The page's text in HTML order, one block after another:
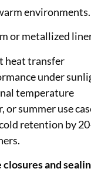
environments.
or metallized
heat transfer
under
temperature
or summer use
retention by
and